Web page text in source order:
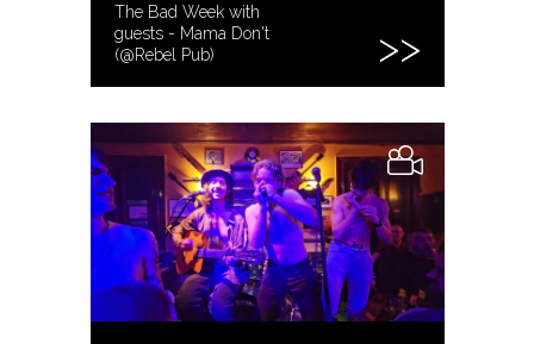
The Bad Week with
guests - Mama Don't
(@Rebel Pub)